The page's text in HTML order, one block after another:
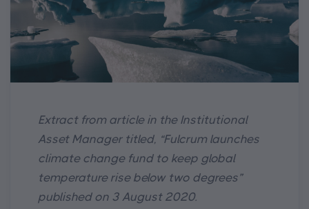
Extract from article in the Institutional
Asset Manager titled, “Fulcrum launches
climate change fund to keep global
temperature rise below two degrees”
published on 3 August 2020.